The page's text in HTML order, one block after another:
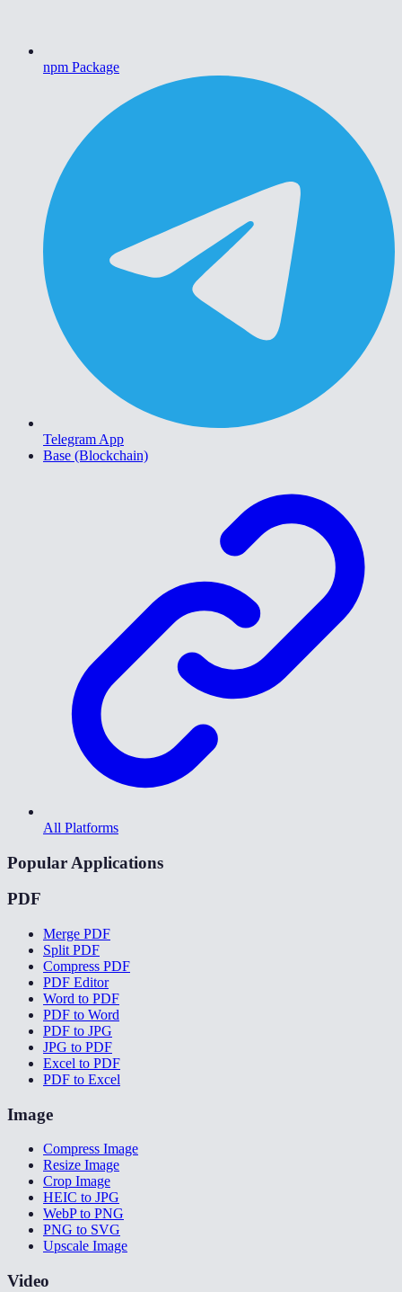
npm Package
Telegram App
Base (Blockchain)
All Platforms
Popular Applications
PDF
Merge PDF
Split PDF
Compress PDF
PDF Editor
Word to PDF
PDF to Word
PDF to JPG
JPG to PDF
Excel to PDF
PDF to Excel
Image
Compress Image
Resize Image
Crop Image
HEIC to JPG
WebP to PNG
PNG to SVG
Upscale Image
Video